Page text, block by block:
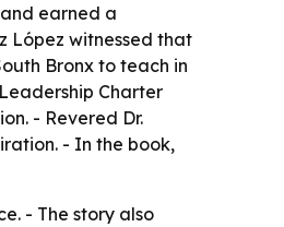
earned a
López witnessed that
Bronx to teach in
Charter
- Revered Dr.
- In the book,
- The story also